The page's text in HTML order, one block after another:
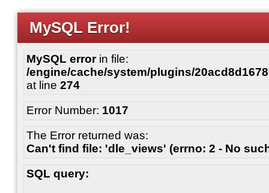
MySQL Error!
MySQL errorin file:
/engine/cache/system/plugins/
at line 274
Error Number: 1017
The Error returned was:
Can't find file: 'dle_views' (errno: 2 - No
SQL query: